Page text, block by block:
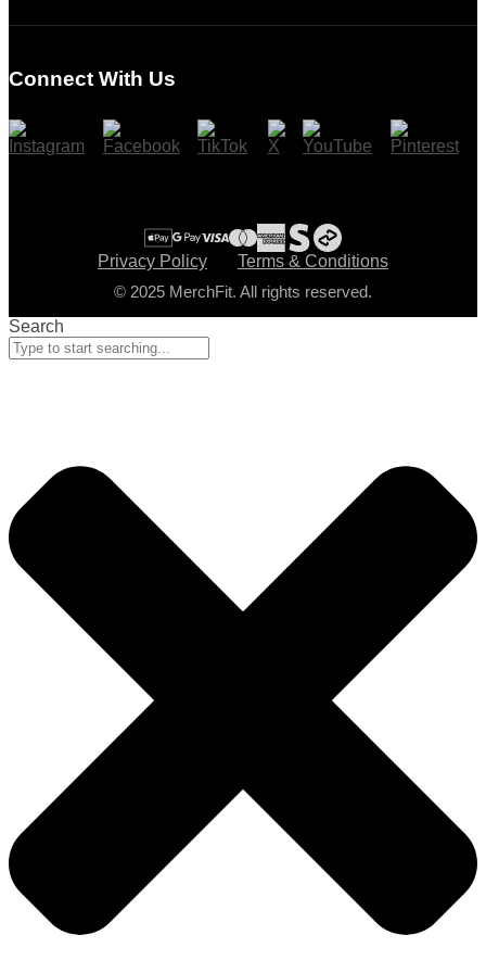
Checkout
Connect With Us
Privacy Policy
Terms & Conditions
© 2025 MerchFit. All rights reserved.
Search